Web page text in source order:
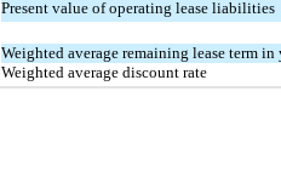
Present value of operating lease liabilities
Weighted average remaining lease term in
Weighted average discount rate